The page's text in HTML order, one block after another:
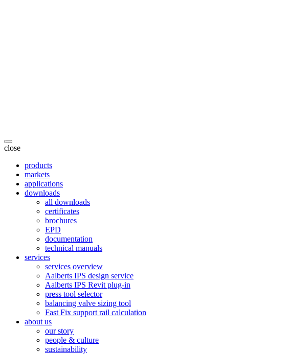
close
products
markets
applications
downloads
all downloads
certificates
brochures
EPD
documentation
technical manuals
services
services overview
Aalberts IPS design service
Aalberts IPS Revit plug-in
press tool selector
balancing valve sizing tool
Fast Fix support rail calculation
about us
our story
people & culture
sustainability